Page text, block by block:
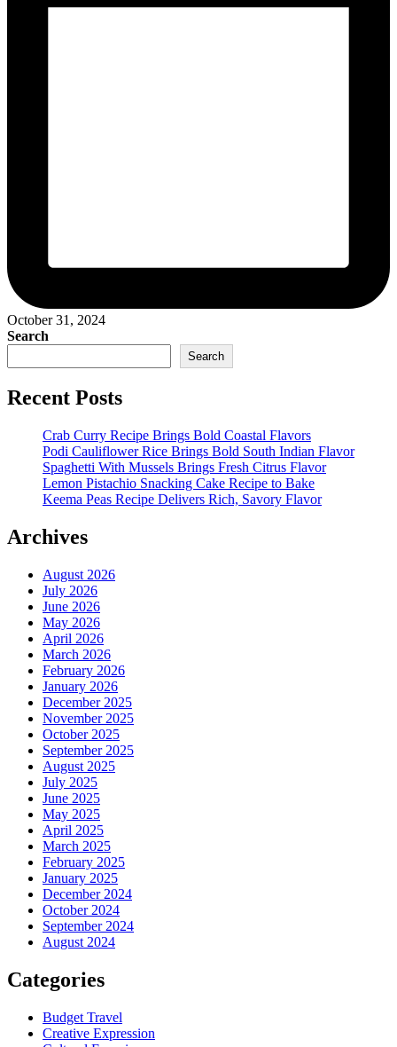
October 31, 2024
Search
Search
Recent Posts
Crab Curry Recipe Brings Bold Coastal Flavors
Podi Cauliflower Rice Brings Bold South Indian Flavor
Spaghetti With Mussels Brings Fresh Citrus Flavor
Lemon Pistachio Snacking Cake Recipe to Bake
Keema Peas Recipe Delivers Rich, Savory Flavor
Archives
August 2026
July 2026
June 2026
May 2026
April 2026
March 2026
February 2026
January 2026
December 2025
November 2025
October 2025
September 2025
August 2025
July 2025
June 2025
May 2025
April 2025
March 2025
February 2025
January 2025
December 2024
October 2024
September 2024
August 2024
Categories
Budget Travel
Creative Expression